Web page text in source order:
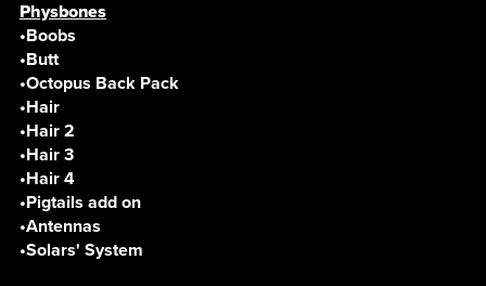
Physbones
•Boobs
•Butt
•Octopus Back Pack
•Hair
•Hair 2
•Hair 3
•Hair 4
•Pigtails add on
•Antennas
•Solars' System